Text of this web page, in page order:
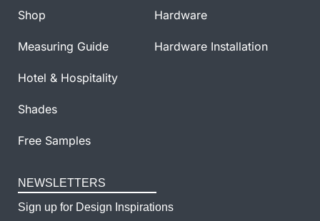
Shop
Measuring Guide
Hotel & Hospitality
Shades
Free Samples
Hardware
Hardware Installation
NEWSLETTERS
Sign up for Design Inspirations